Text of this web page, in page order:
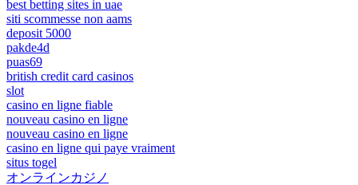
best betting sites in uae
siti scommesse non aams
deposit 5000
pakde4d
puas69
british credit card casinos
slot
casino en ligne fiable
nouveau casino en ligne
nouveau casino en ligne
casino en ligne qui paye vraiment
situs togel
オンラインカジノ